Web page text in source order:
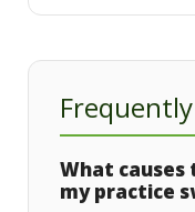
What
my practice